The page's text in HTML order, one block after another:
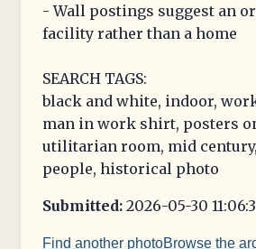
- Wall postings suggest an
facility rather than a home
SEARCH TAGS:
black and white, indoor,
man in work shirt, posters
utilitarian room, mid
people, historical photo
Submitted: 2026-05-30
Find another photoBrowse the